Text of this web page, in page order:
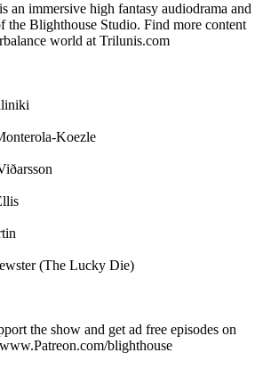
an immersive high fantasy audiodrama and
the Blighthouse Studio. Find more content
world at Trilunis.com
Koezle
(The Lucky Die)
the show and get ad free episodes on
blighthouse⁠⁠⁠